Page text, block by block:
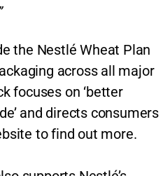
the Nestlé Wheat Plan
across all major
focuses on ‘better
and directs consumers
to find out more.